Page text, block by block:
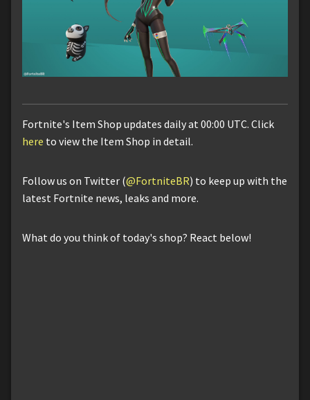
Fortnite's Item Shop updates daily at 00:00 UTC. Click
here to view the Item Shop in detail.
Follow us on Twitter (@FortniteBR) to keep up with the
latest Fortnite news, leaks and more.
What do you think of today's shop? React below!